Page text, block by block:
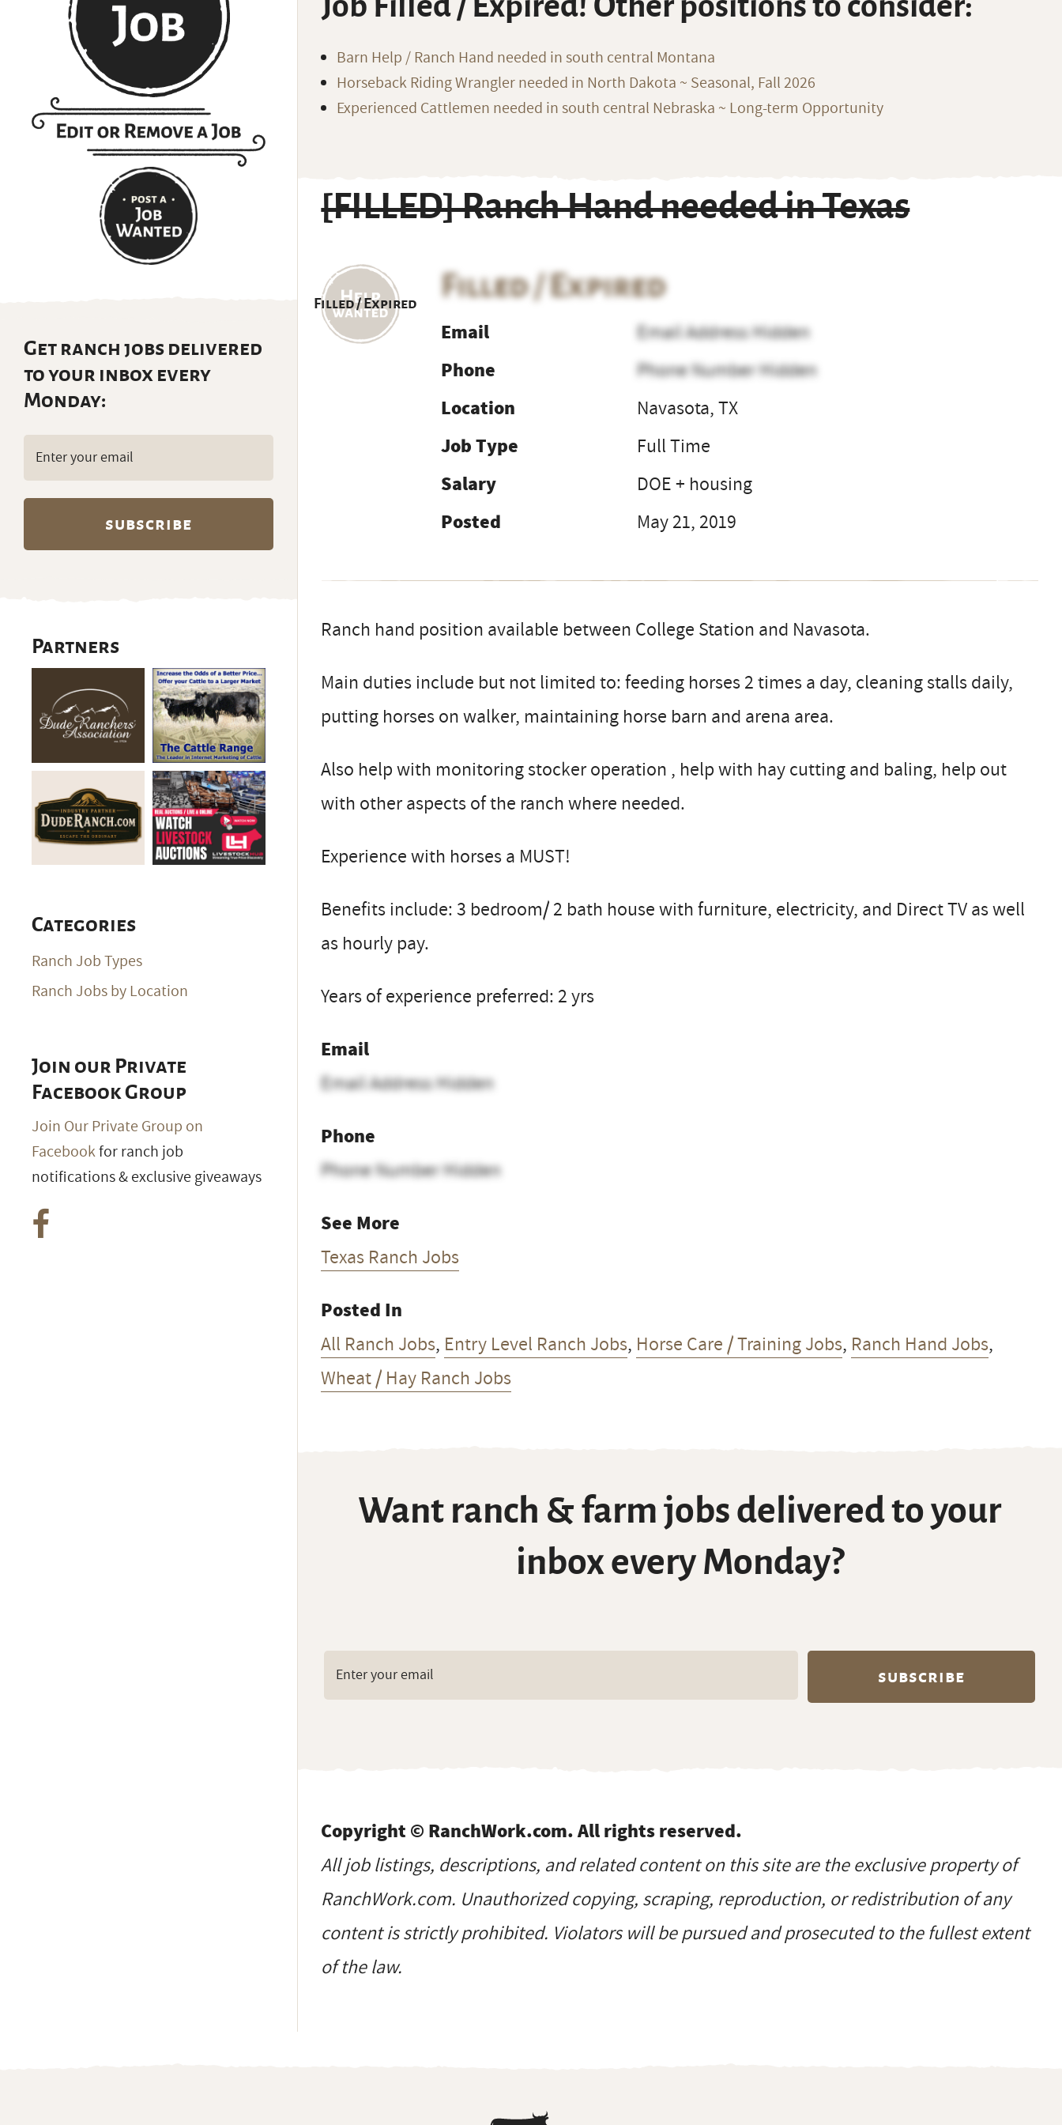
Barn Help / Ranch Hand needed in south central Montana
Horseback Riding Wrangler needed in North Dakota ~ Seasonal, Fall 2026
Experienced Cattlemen needed in south central Nebraska ~ Long-term Opportunity
[FILLED] Ranch Hand needed in Texas
Filled / Expired
Filled / Expired
Email
Email Address Hidden
Phone
Phone Number Hidden
Location
Navasota, TX
Job Type
Full Time
Salary
DOE + housing
Posted
May 21, 2019
Ranch hand position available between College Station and Navasota.
Main duties include but not limited to: feeding horses 2 times a day, cleaning stalls daily,
putting horses on walker, maintaining horse barn and arena area.
Also help with monitoring stocker operation , help with hay cutting and baling, help out
with other aspects of the ranch where needed.
Experience with horses a MUST!
Benefits include: 3 bedroom/ 2 bath house with furniture, electricity, and Direct TV as well
as hourly pay.
Years of experience preferred: 2 yrs
Email
Email Address Hidden
Phone
Phone Number Hidden
See More
Texas Ranch Jobs
Posted In
All Ranch Jobs, Entry Level Ranch Jobs, Horse Care / Training Jobs, Ranch Hand Jobs,
Wheat / Hay Ranch Jobs
Want ranch & farm jobs delivered to your
inbox every Monday?
Copyright © RanchWork.com. All rights reserved.
All job listings, descriptions, and related content on this site are the exclusive property of
RanchWork.com. Unauthorized copying, scraping, reproduction, or redistribution of any
content is strictly prohibited. Violators will be pursued and prosecuted to the fullest extent
of the law.
Get ranch jobs delivered
to your inbox every
Monday:
Email
(Required)
Partners
Categories
Ranch Job Types
Ranch Jobs by Location
Join our Private
Facebook Group
Join Our Private Group on
Facebookfor ranch job
notifications & exclusive giveaways